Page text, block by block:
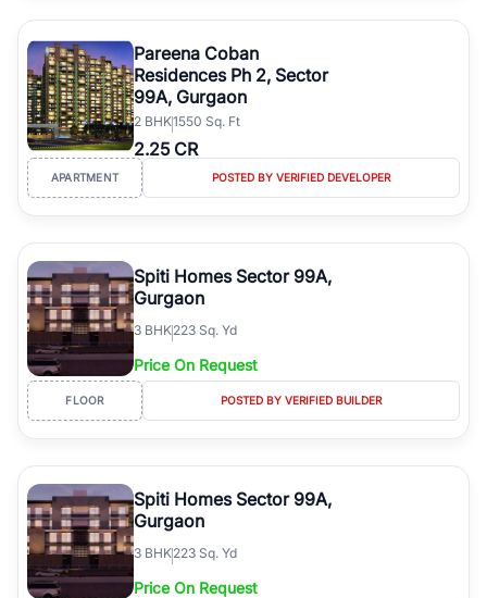
Pareena Coban
Residences Ph 2, Sector
99A, Gurgaon
2 BHK1550 Sq. Ft
2.25 CR
APARTMENT POSTED BY VERIFIED DEVELOPER
Spiti Homes Sector 99A,
Gurgaon
3 BHK223 Sq. Yd
Price On Request
FLOOR POSTED BY VERIFIED BUILDER
Spiti Homes Sector 99A,
Gurgaon
3 BHK223 Sq. Yd
Price On Request